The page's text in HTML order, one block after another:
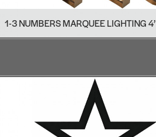
1-3 NUMBERS MARQUEE LIGHTING 4’